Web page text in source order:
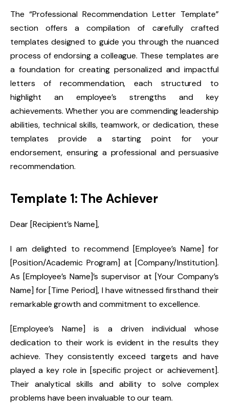
The “Professional Recommendation Letter Template”
section offers a compilation of carefully crafted
templates designed to guide you through the nuanced
process of endorsing a colleague. These templates are
a foundation for creating personalized and impactful
letters of recommendation, each structured to
highlight an employee’s strengths and key
achievements. Whether you are commending leadership
abilities, technical skills, teamwork, or dedication, these
templates provide a starting point for your
endorsement, ensuring a professional and persuasive
recommendation.
Template 1: The Achiever
Dear [Recipient’s Name],
I am delighted to recommend [Employee’s Name] for
[Position/Academic Program] at [Company/Institution].
As [Employee’s Name]’s supervisor at [Your Company’s
Name] for [Time Period], I have witnessed firsthand their
remarkable growth and commitment to excellence.
[Employee’s Name] is a driven individual whose
dedication to their work is evident in the results they
achieve. They consistently exceed targets and have
played a key role in [specific project or achievement].
Their analytical skills and ability to solve complex
problems have been invaluable to our team.